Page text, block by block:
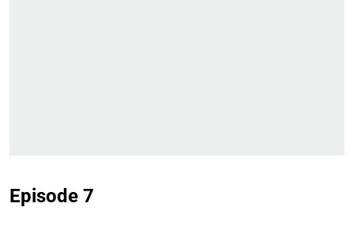
Episode 7